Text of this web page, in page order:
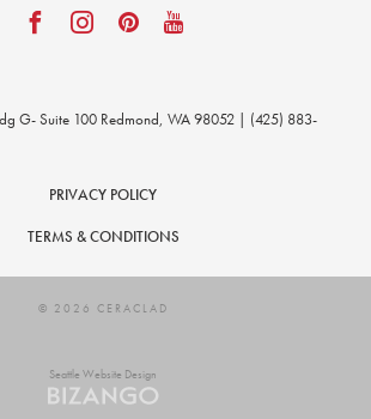
G- Suite 100 Redmond, WA 98052 | (425) 883-
PRIVACY POLICY
TERMS & CONDITIONS
© 2026 CERACLAD
Seattle Website Design